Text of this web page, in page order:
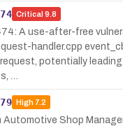
Critical 9.8
A use-after-free
handler.cpp
potentially
…
High7.2
Automotive Shop